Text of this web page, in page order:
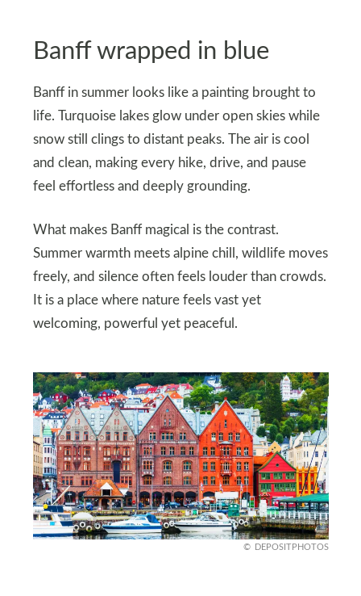
Banff wrapped in blue
Banff in summer looks like a painting brought to
life. Turquoise lakes glow under open skies while
snow still clings to distant peaks. The air is cool
and clean, making every hike, drive, and pause
feel effortless and deeply grounding.
What makes Banff magical is the contrast.
Summer warmth meets alpine chill, wildlife moves
freely, and silence often feels louder than crowds.
It is a place where nature feels vast yet
welcoming, powerful yet peaceful.
DEPOSITPHOTOS